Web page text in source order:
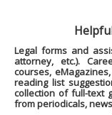
Legal forms and
attorney, etc.).
courses,
reading list
collection of full-text
from periodicals,